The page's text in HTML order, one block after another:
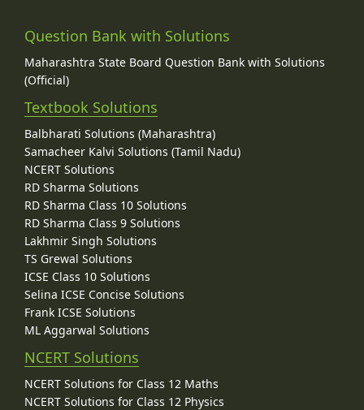
Question Bank with Solutions
Maharashtra State Board Question Bank with Solutions
(Official)
Textbook Solutions
Balbharati Solutions (Maharashtra)
Samacheer Kalvi Solutions (Tamil Nadu)
NCERT Solutions
RD Sharma Solutions
RD Sharma Class 10 Solutions
RD Sharma Class 9 Solutions
Lakhmir Singh Solutions
TS Grewal Solutions
ICSE Class 10 Solutions
Selina ICSE Concise Solutions
Frank ICSE Solutions
ML Aggarwal Solutions
NCERT Solutions
NCERT Solutions for Class 12 Maths
NCERT Solutions for Class 12 Physics